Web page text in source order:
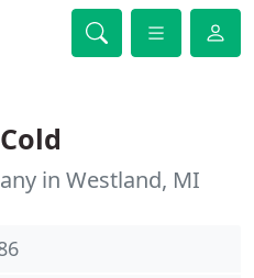
in Westland, MI